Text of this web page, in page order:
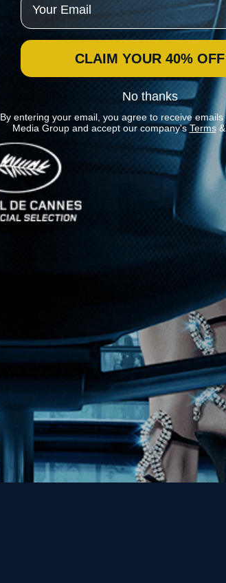
Join
Get
Enter First Name
Enter Last Name
Email
CLAIM YOUR 40% OFF
No thanks
By entering your email, you agree to receive
Media Group and accept our company's Terms